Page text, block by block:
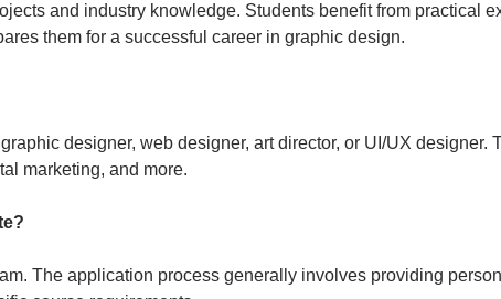
and industry knowledge. Students benefit from practical
them for a successful career in graphic design.
designer, web designer, art director, or UI/UX designer.
marketing, and more.
The application process generally involves providing